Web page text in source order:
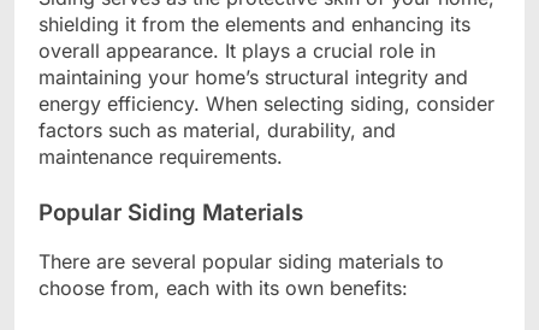
shielding it from the elements and enhancing its
overall appearance. It plays a crucial role in
maintaining your home’s structural integrity and
energy efficiency. When selecting siding, consider
factors such as material, durability, and
maintenance requirements.
Popular Siding Materials
There are several popular siding materials to
choose from, each with its own benefits: